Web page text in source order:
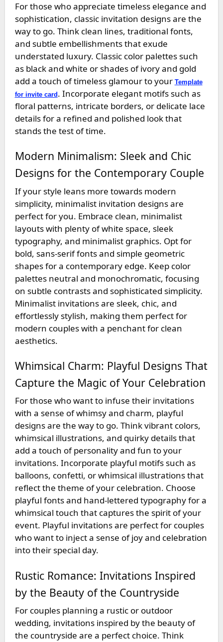
For those who appreciate timeless elegance and
sophistication, classic invitation designs are the
way to go. Think clean lines, traditional fonts,
and subtle embellishments that exude
understated luxury. Classic color palettes such
as black and white or shades of ivory and gold
add a touch of timeless glamour to your Template
for invite card . Incorporate elegant motifs such as
floral patterns, intricate borders, or delicate lace
details for a refined and polished look that
stands the test of time.
Modern Minimalism: Sleek and Chic
Designs for the Contemporary Couple
If your style leans more towards modern
simplicity, minimalist invitation designs are
perfect for you. Embrace clean, minimalist
layouts with plenty of white space, sleek
typography, and minimalist graphics. Opt for
bold, sans-serif fonts and simple geometric
shapes for a contemporary edge. Keep color
palettes neutral and monochromatic, focusing
on subtle contrasts and sophisticated simplicity.
Minimalist invitations are sleek, chic, and
effortlessly stylish, making them perfect for
modern couples with a penchant for clean
aesthetics.
Whimsical Charm: Playful Designs That
Capture the Magic of Your Celebration
For those who want to infuse their invitations
with a sense of whimsy and charm, playful
designs are the way to go. Think vibrant colors,
whimsical illustrations, and quirky details that
add a touch of personality and fun to your
invitations. Incorporate playful motifs such as
balloons, confetti, or whimsical illustrations that
reflect the theme of your celebration. Choose
playful fonts and hand-lettered typography for a
whimsical touch that captures the spirit of your
event. Playful invitations are perfect for couples
who want to inject a sense of joy and celebration
into their special day.
Rustic Romance: Invitations Inspired
by the Beauty of the Countryside
For couples planning a rustic or outdoor
wedding, invitations inspired by the beauty of
the countryside are a perfect choice. Think